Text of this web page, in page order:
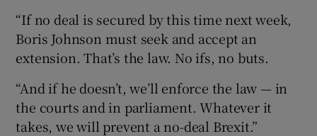
“If no deal is secured by this time next week,
Boris Johnson must seek and accept an
extension. That’s the law. No ifs, no buts.
“And if he doesn’t, we’ll enforce the law — in
the courts and in parliament. Whatever it
takes, we will prevent a no-deal Brexit.”